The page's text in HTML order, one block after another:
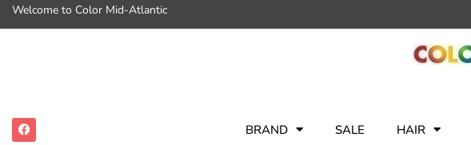
Welcome to Color Mid-Atlantic
BRAND SALE HAIR